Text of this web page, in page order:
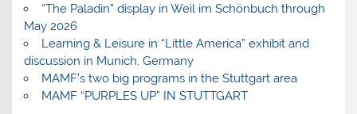
“The Paladin” display in Weil im Schönbuch through
May 2026
Learning & Leisure in “Little America” exhibit and
discussion in Munich, Germany
MAMF’s two big programs in the Stuttgart area
MAMF “PURPLES UP” IN STUTTGART